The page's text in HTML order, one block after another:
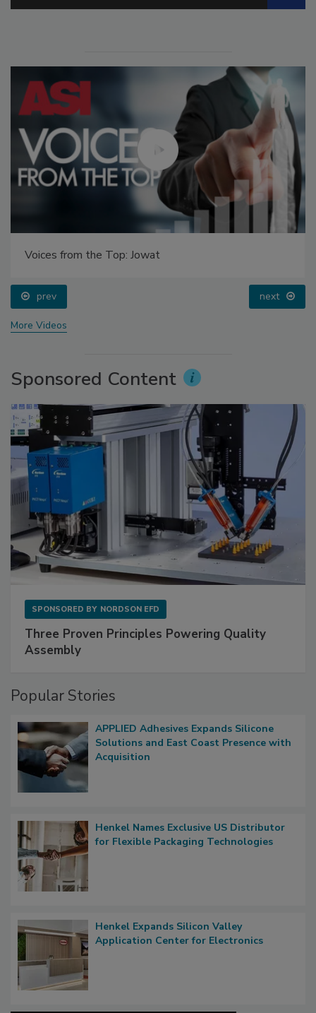
Voices from the Top: Jowat
prev next
More Videos
Sponsored Content
SPONSORED BY NORDSON EFD
Three Proven Principles Powering Quality
Assembly
Popular Stories
APPLIED Adhesives Expands Silicone
Solutions and East Coast Presence with
Acquisition
Henkel Names Exclusive US Distributor
for Flexible Packaging Technologies
Henkel Expands Silicon Valley
Application Center for Electronics